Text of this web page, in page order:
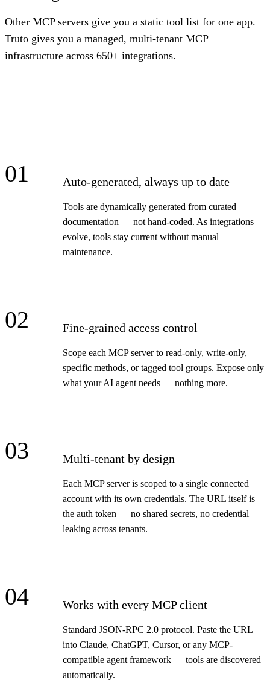
Other MCP servers give you a static tool list for one app.
Truto gives you a managed, multi-tenant MCP
infrastructure across 650+ integrations.
01 Auto-generated, always up to date
Tools are dynamically generated from curated
documentation — not hand-coded. As integrations
evolve, tools stay current without manual
maintenance.
02 Fine-grained access control
Scope each MCP server to read-only, write-only,
specific methods, or tagged tool groups. Expose only
what your AI agent needs — nothing more.
03 Multi-tenant by design
Each MCP server is scoped to a single connected
account with its own credentials. The URL itself is
the auth token — no shared secrets, no credential
leaking across tenants.
04 Works with every MCP client
Standard JSON-RPC 2.0 protocol. Paste the URL
into Claude, ChatGPT, Cursor, or any MCP-
compatible agent framework — tools are discovered
automatically.